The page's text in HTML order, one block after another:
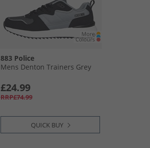
883 Police
Mens Denton Trainers Grey
£24.99
RRP£74.99
QUICK BUY